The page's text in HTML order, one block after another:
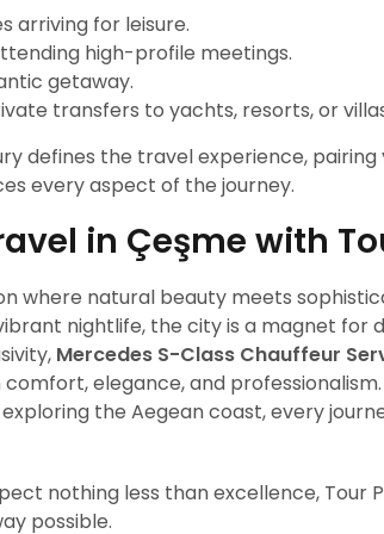
arriving for leisure.
high-profile meetings.
getaway.
transfers to yachts, resorts, or
defines the travel experience, pairing
every aspect of the journey.
in Çeşme with
where natural beauty meets
nightlife, the city is a magnet for
Mercedes S-Class Chauffeur
elegance, and
the Aegean coast, every
nothing less than excellence, Tour
possible.